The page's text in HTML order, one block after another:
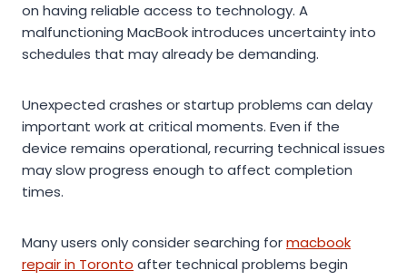
on having reliable access to technology. A
malfunctioning MacBook introduces uncertainty into
schedules that may already be demanding.
Unexpected crashes or startup problems can delay
important work at critical moments. Even if the
device remains operational, recurring technical issues
may slow progress enough to affect completion
times.
Many users only consider searching formacbook
repair in Toronto after technical problems begin